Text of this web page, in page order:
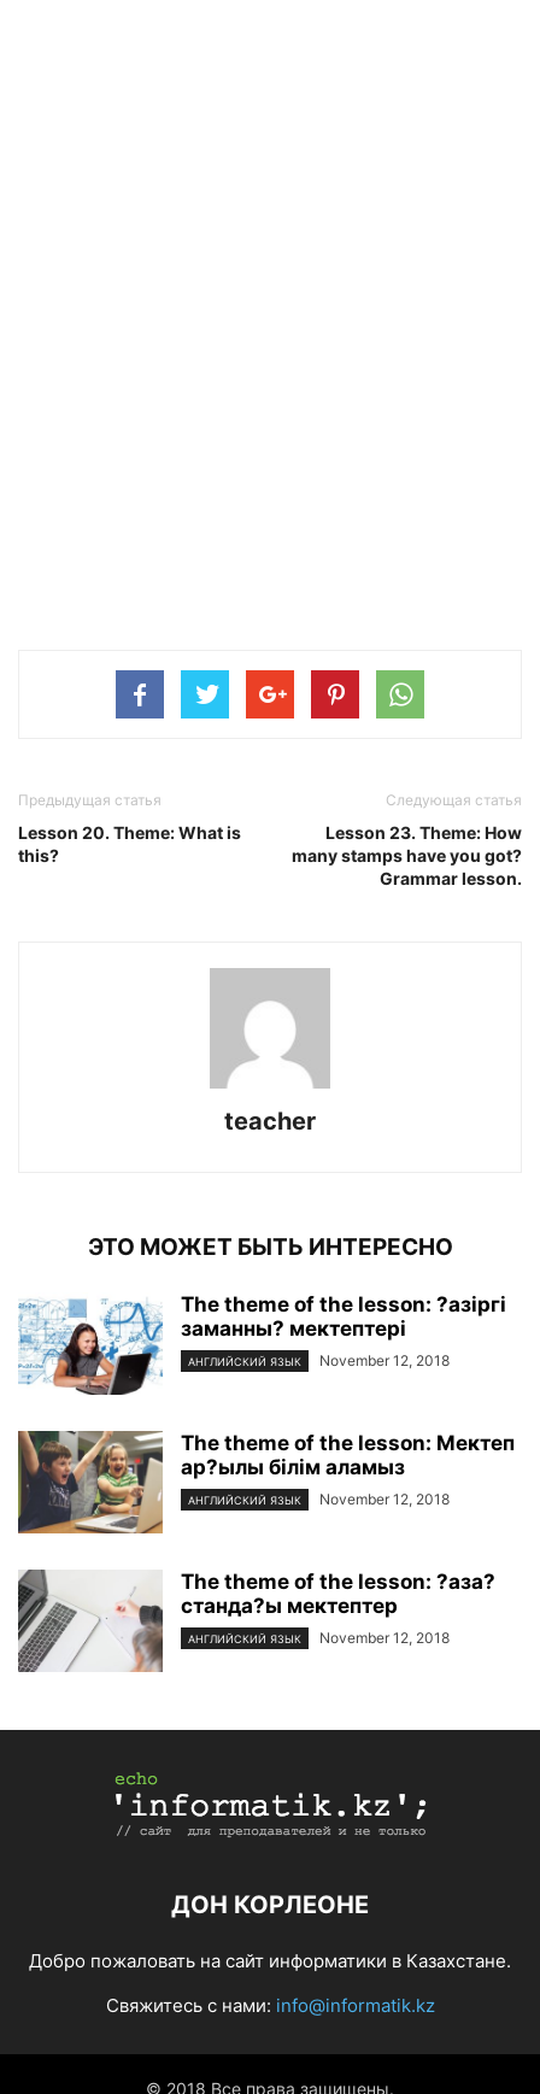
Предыдущая статья
Lesson 20. Theme: What is
this?
Следующая статья
Lesson 23. Theme: How
many stamps have you got?
Grammar lesson.
teacher
ЭТО МОЖЕТ БЫТЬ ИНТЕРЕСНО
The theme of the lesson: ?азіргі
заманны? мектептері
АНГЛИЙСКИЙ ЯЗЫК November 12, 2018
The theme of the lesson: Мектеп
ар?ылы білім аламыз
АНГЛИЙСКИЙ ЯЗЫК November 12, 2018
The theme of the lesson: ?аза?
станда?ы мектептер
АНГЛИЙСКИЙ ЯЗЫК November 12, 2018
ДОН КОРЛЕОНЕ
Добро пожаловать на сайт информатики в Казахстане.
Свяжитесь с нами: info@informatik.kz
© 2018 Все права защищены.